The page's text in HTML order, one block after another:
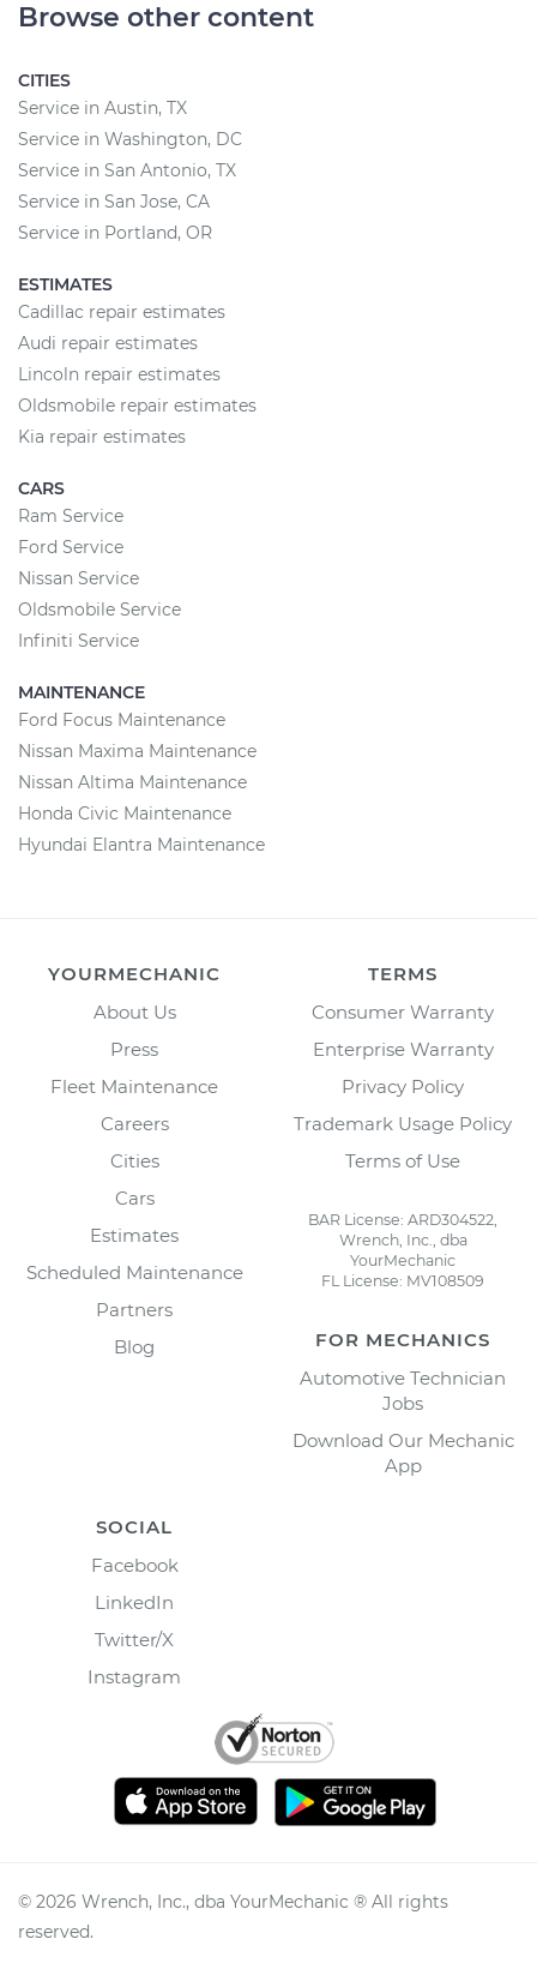
Browse other content
CITIES
Service in Austin, TX
Service in Washington, DC
Service in San Antonio, TX
Service in San Jose, CA
Service in Portland, OR
ESTIMATES
Cadillac repair estimates
Audi repair estimates
Lincoln repair estimates
Oldsmobile repair estimates
Kia repair estimates
CARS
Ram Service
Ford Service
Nissan Service
Oldsmobile Service
Infiniti Service
MAINTENANCE
Ford Focus Maintenance
Nissan Maxima Maintenance
Nissan Altima Maintenance
Honda Civic Maintenance
Hyundai Elantra Maintenance
YOURMECHANIC
About Us
Press
Fleet Maintenance
Careers
Cities
Cars
Estimates
Scheduled Maintenance
Partners
Blog
TERMS
Consumer Warranty
Enterprise Warranty
Privacy Policy
Trademark Usage Policy
Terms of Use
BAR License: ARD304522,
Wrench, Inc., dba
YourMechanic
FL License: MV108509
FOR MECHANICS
Automotive Technician
Jobs
Download Our Mechanic
App
SOCIAL
Facebook
LinkedIn
Twitter/X
Instagram
© 2026 Wrench, Inc., dba YourMechanic ® All rights
reserved.